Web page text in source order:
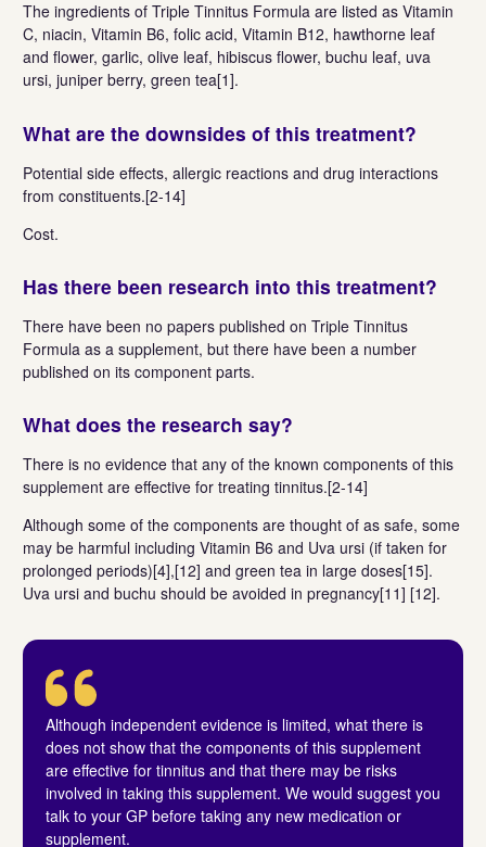
The ingredients of Triple Tinnitus Formula are listed as Vitamin
C, niacin, Vitamin B6, folic acid, Vitamin B12, hawthorne leaf
and flower, garlic, olive leaf, hibiscus flower, buchu leaf, uva
ursi, juniper berry, green tea[1].
What are the downsides of this treatment?
Potential side effects, allergic reactions and drug interactions
from constituents.[2-14]
Cost.
Has there been research into this treatment?
There have been no papers published on Triple Tinnitus
Formula as a supplement, but there have been a number
published on its component parts.
What does the research say?
There is no evidence that any of the known components of this
supplement are effective for treating tinnitus.[2-14]
Although some of the components are thought of as safe, some
may be harmful including Vitamin B6 and Uva ursi (if taken for
prolonged periods)[4],[12] and green tea in large doses[15].
Uva ursi and buchu should be avoided in pregnancy[11] [12].
Although independent evidence is limited, what there is
does not show that the components of this supplement
are effective for tinnitus and that there may be risks
involved in taking this supplement. We would suggest you
talk to your GP before taking any new medication or
supplement.